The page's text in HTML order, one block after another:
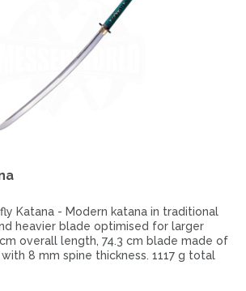
Katana - Modern katana in traditional
heavier blade optimised for larger
overall length, 74.3 cm blade made of
8 mm spine thickness. 1117 g total